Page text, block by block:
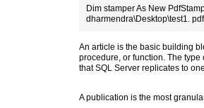
Dim stamper As New
dharmendra\Desktop\test1.
An article is the basic building
procedure, or function. The
that SQL Server replicates to
A publication is the most